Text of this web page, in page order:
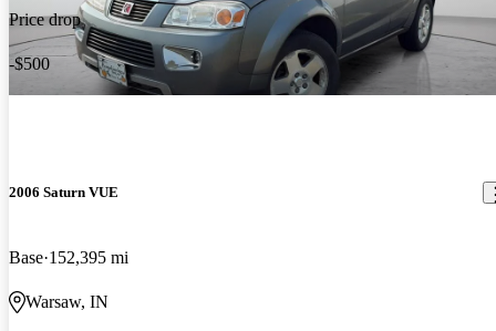
Price drop
-$500
2006 Saturn VUE
Base 152,395 mi
Warsaw, IN